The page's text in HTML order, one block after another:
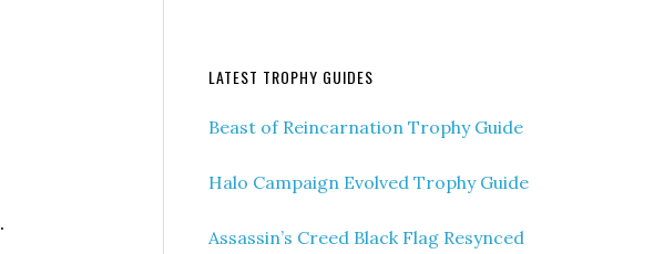
.
LATEST TROPHY GUIDES
Beast of Reincarnation Trophy Guide
Halo Campaign Evolved Trophy Guide
Assassin’s Creed Black Flag Resynced